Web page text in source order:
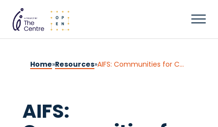
Home»Resources» AIFS: Communities for Children outcomes measurement matrix
AIFS: